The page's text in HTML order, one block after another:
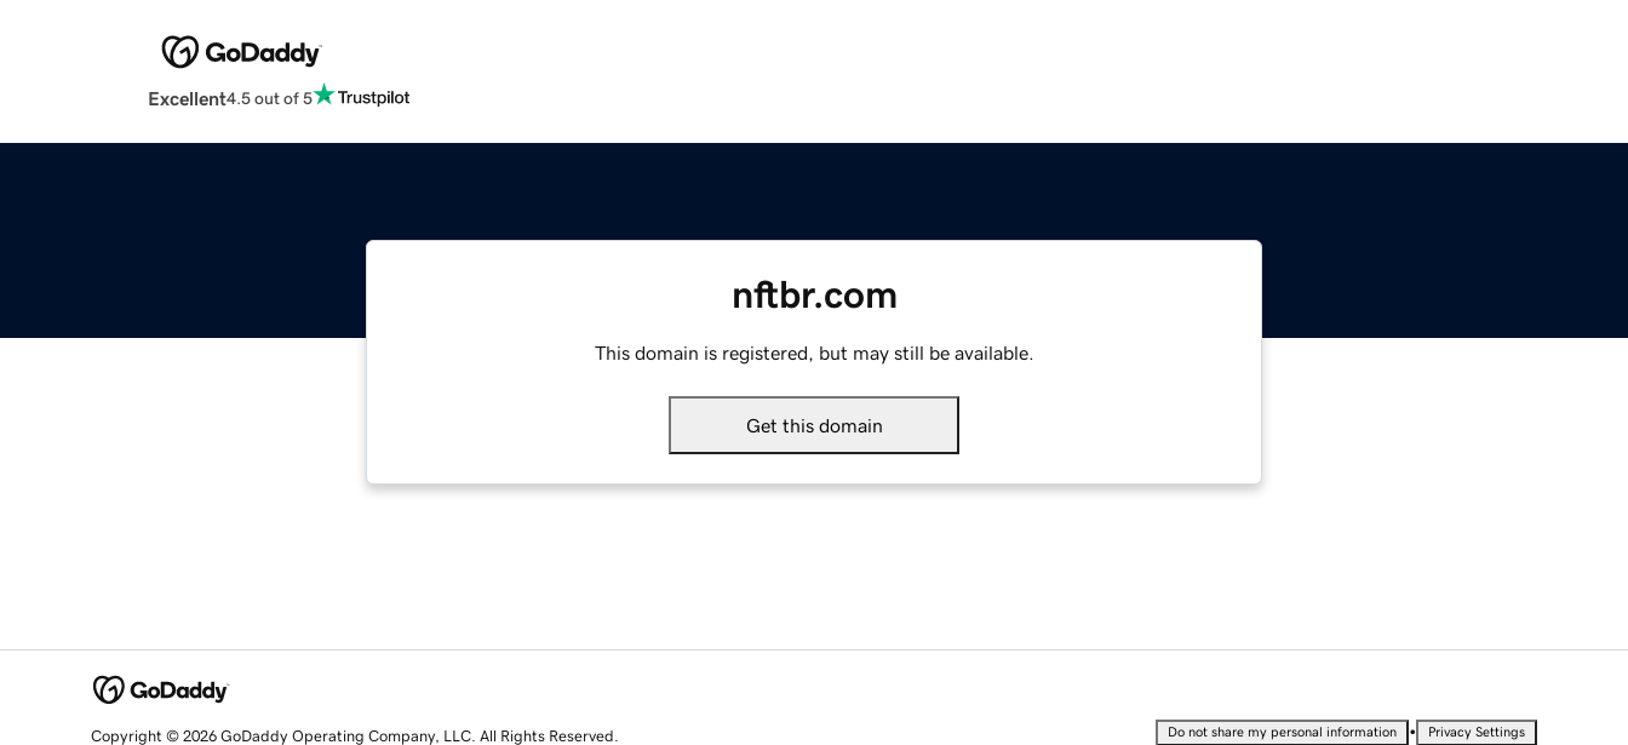
Excellent4.5 out of 5
nftbr.com
This domain is registered, but may still be available.
Get this domain
Copyright © 2026 GoDaddy Operating Company, LLC. All Rights Reserved. Do not share my personal information • Privacy Settings